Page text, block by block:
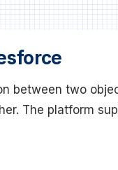
between two
The platform